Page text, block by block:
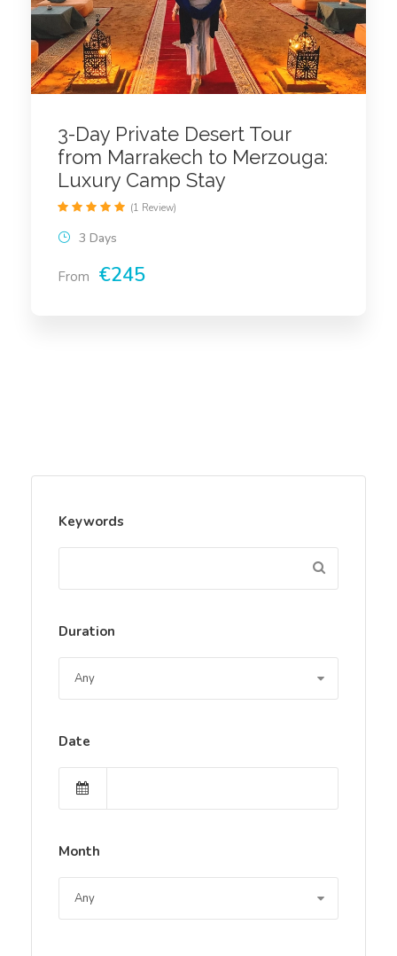
3-Day Private Desert Tour
from Marrakech to Merzouga:
Luxury Camp Stay
From €245
3 Days
(1 Review)
Keywords
Duration
Date
Month